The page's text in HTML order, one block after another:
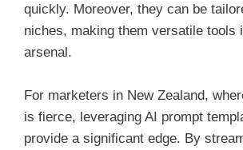
quickly. Moreover, they can be
niches, making them versatile tools
arsenal.
For marketers in New Zealand,
is fierce, leveraging AI prompt
provide a significant edge. By